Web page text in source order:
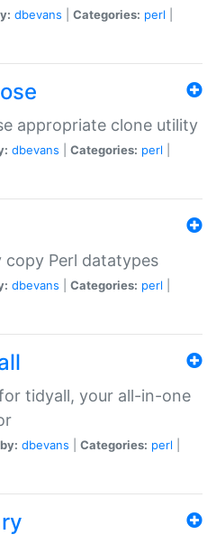
dbevans Categories: perl
appropriate clone utility
dbevans Categories: perl
copy Perl datatypes
dbevans Categories: perl
tidyall, your all-in-one
dbevans Categories: perl